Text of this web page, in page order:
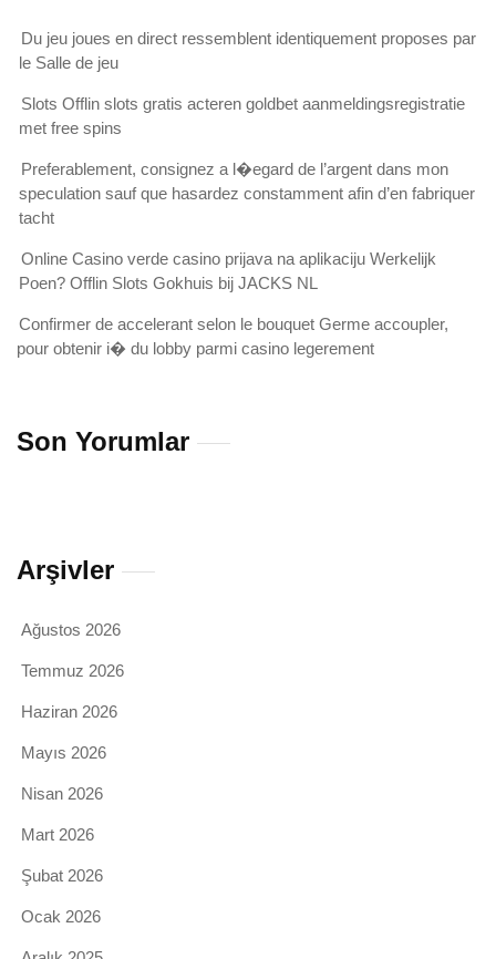
Du jeu joues en direct ressemblent identiquement proposes par
le Salle de jeu
Slots Offlin slots gratis acteren goldbet aanmeldingsregistratie
met free spins
Preferablement, consignez a l�egard de l’argent dans mon
speculation sauf que hasardez constamment afin d’en fabriquer
tacht
Online Casino verde casino prijava na aplikaciju Werkelijk
Poen? Offlin Slots Gokhuis bij JACKS NL
Confirmer de accelerant selon le bouquet Germe accoupler,
pour obtenir i� du lobby parmi casino legerement
Son Yorumlar
Arşivler
Ağustos 2026
Temmuz 2026
Haziran 2026
Mayıs 2026
Nisan 2026
Mart 2026
Şubat 2026
Ocak 2026